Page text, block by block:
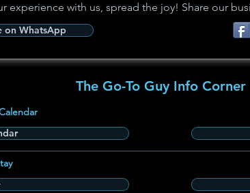
experience with us, spread the joy! Share our
on WhatsApp
The Go-To Guy Info Corner